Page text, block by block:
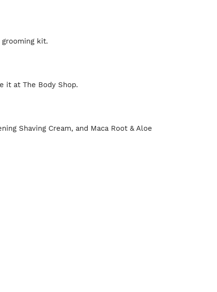
kit.
it at The Body Shop.
Shaving Cream, and Maca Root & Aloe